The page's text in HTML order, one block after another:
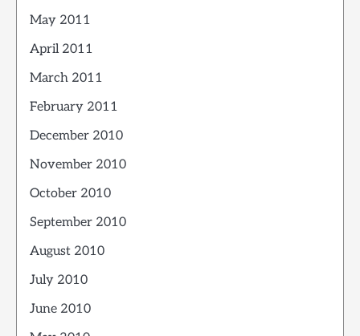
May 2011
April 2011
March 2011
February 2011
December 2010
November 2010
October 2010
September 2010
August 2010
July 2010
June 2010